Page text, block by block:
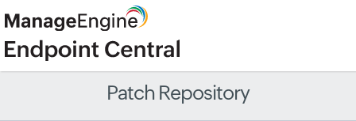
Patch Repository